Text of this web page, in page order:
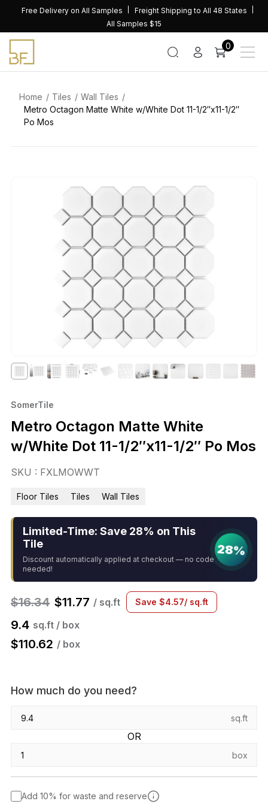
content
Free Delivery on All Samples
Freight Shipping to All 48 States
All Samples $15
0
Home Tiles
Wall Tiles
Metro Octagon Matte White w/White Dot 11-1/2″x11-1/2″
Po Mos
SomerTile
Metro Octagon Matte White
w/White Dot 11-1/2″x11-1/2″ Po Mos
SKU : FXLMOWWT
Floor Tiles Tiles Wall Tiles
Limited-Time: Save 28% on This
Tile
Discount automatically applied at checkout — no code
needed!
28%
$16.34 $11.77 / sq.ft Save $4.57/ sq.ft
9.4 sq.ft / box
$110.62 / box
How much do you need?
sq.ft
OR
box
Add 10% for waste and reserve